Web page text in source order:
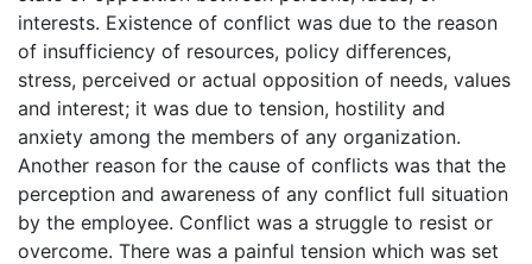
interests. Existence of conflict was due to the reason
of insufficiency of resources, policy differences,
stress, perceived or actual opposition of needs, values
and interest; it was due to tension, hostility and
anxiety among the members of any organization.
Another reason for the cause of conflicts was that the
perception and awareness of any conflict full situation
by the employee. Conflict was a struggle to resist or
overcome. There was a painful tension which was set